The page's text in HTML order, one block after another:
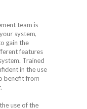
team is
system,
gain the
features
Trained
in the use
benefit from
use of the